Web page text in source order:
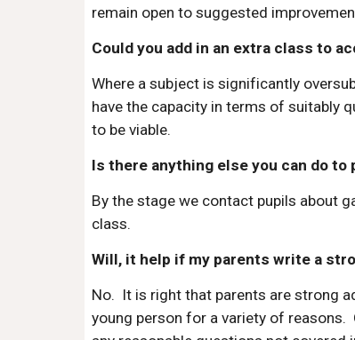
remain open to suggested
Could you add in an extra class to
Where a subject is significantly
have the capacity in terms of suitably
to be viable.
Is there anything else you can do to
By the stage we contact pupils about
class.
Will, it help if my parents write a
No. It is right that parents are strong
young person for a variety of